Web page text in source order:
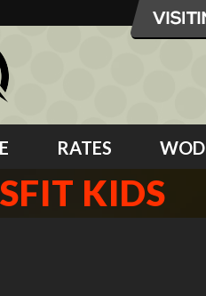
RATES WOD
KIDS